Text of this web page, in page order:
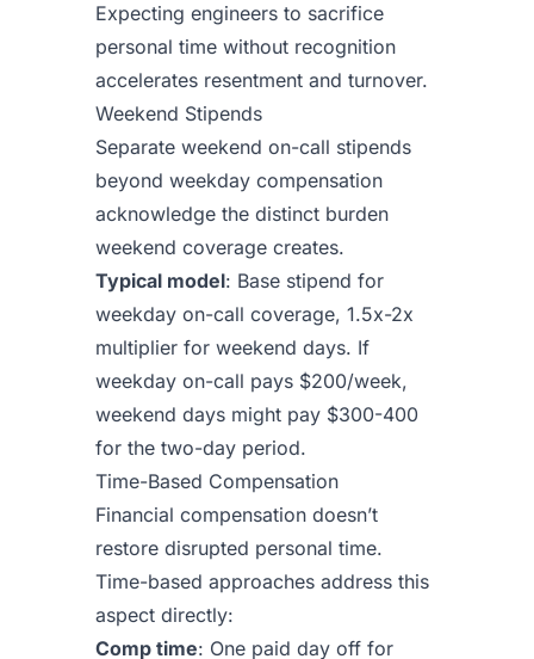
Expecting engineers to sacrifice
personal time without recognition
accelerates resentment and turnover.
Weekend Stipends
Separate weekend on-call stipends
beyond weekday compensation
acknowledge the distinct burden
weekend coverage creates.
Typical model: Base stipend for
weekday on-call coverage, 1.5x-2x
multiplier for weekend days. If
weekday on-call pays $200/week,
weekend days might pay $300-400
for the two-day period.
Time-Based Compensation
Financial compensation doesn’t
restore disrupted personal time.
Time-based approaches address this
aspect directly:
Comp time: One paid day off for